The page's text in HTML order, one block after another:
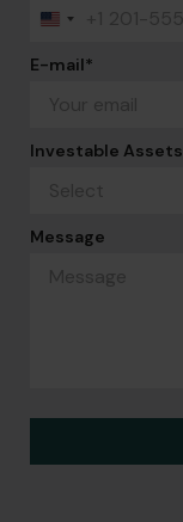
United
+1
E-mail*
Investable Assets
Message